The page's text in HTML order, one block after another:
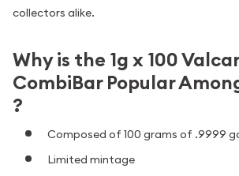
collectors alike.
Why is the 1g x 100
CombiBar Popular
?
Composed of 100 grams of .9999
Limited mintage